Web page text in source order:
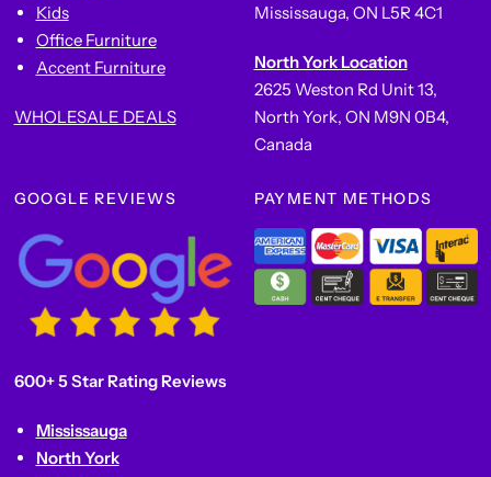
Kids
Office Furniture
Accent Furniture
WHOLESALE DEALS
Mississauga, ON L5R 4C1
North York Location
2625 Weston Rd Unit 13,
North York, ON M9N 0B4,
Canada
GOOGLE REVIEWS
600+ 5 Star Rating Reviews
Mississauga
North York
PAYMENT METHODS